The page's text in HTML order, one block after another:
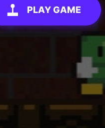
PLAY GAME